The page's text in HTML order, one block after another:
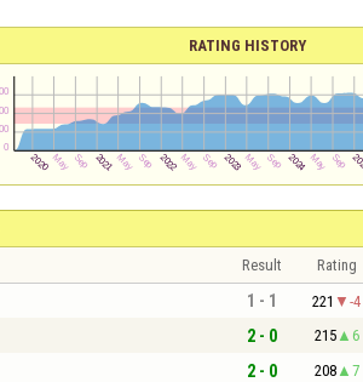
RATING HISTORY
Result Rating
1 - 1 221 -4
2 - 0 215 6
2 - 0 208 7